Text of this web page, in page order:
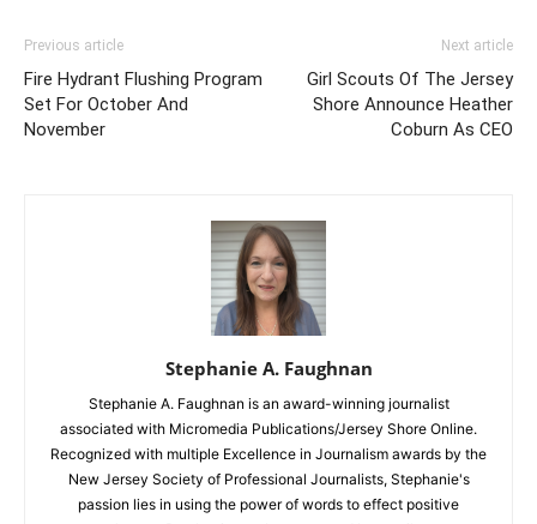
Previous article
Fire Hydrant Flushing Program
Set For October And
November
Next article
Girl Scouts Of The Jersey
Shore Announce Heather
Coburn As CEO
Stephanie A. Faughnan
Stephanie A. Faughnan is an award-winning journalist
associated with Micromedia Publications/Jersey Shore Online.
Recognized with multiple Excellence in Journalism awards by the
New Jersey Society of Professional Journalists, Stephanie's
passion lies in using the power of words to effect positive